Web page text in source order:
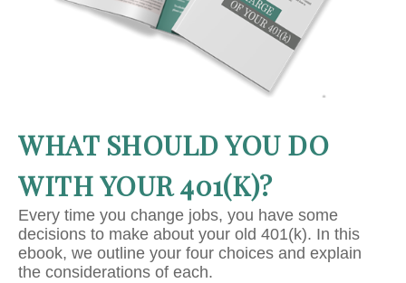
WHAT SHOULD YOU DO
WITH YOUR 401(K)?
Every time you change jobs, you have some
decisions to make about your old 401(k). In this
ebook, we outline your four choices and explain
the considerations of each.